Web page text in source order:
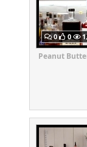
0 0
Peanut